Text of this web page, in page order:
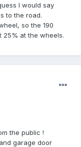
I would say
to the road.
so the 190
25% at the wheels.
the public !
garage door